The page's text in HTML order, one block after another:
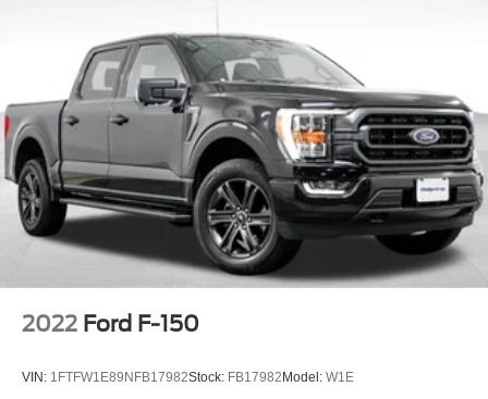
2022 Ford F-150
VIN: 1FTFW1E89NFB17982Stock: FB17982 Model: W1E